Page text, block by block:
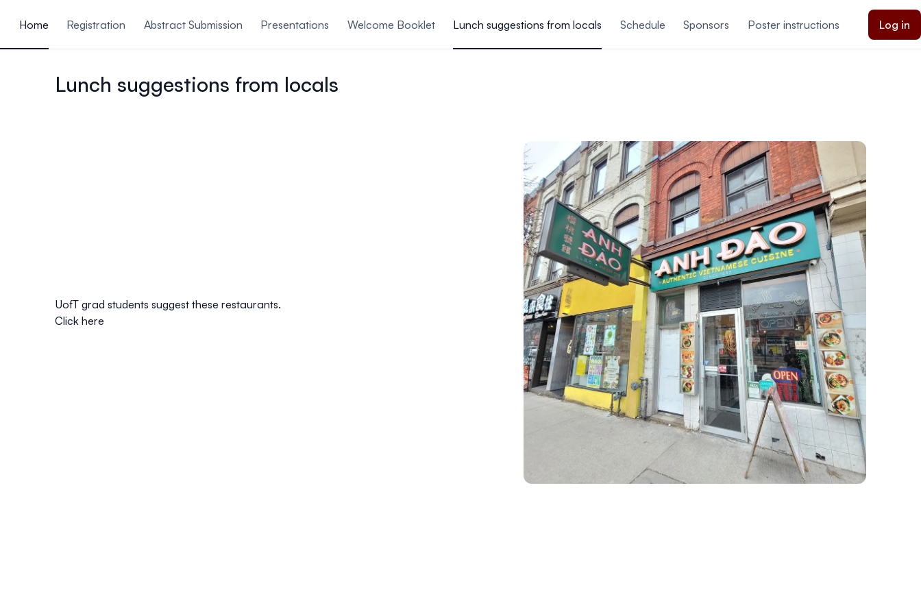
Home
Registration Abstract Submission Presentations Welcome Booklet Lunch suggestions from locals Schedule Sponsors Poster instructions
Venue & Travel Opening Mixer
Log in
Lunch suggestions from locals
UofT grad students suggest these restaurants.
Click here